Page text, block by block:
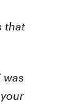
that
was